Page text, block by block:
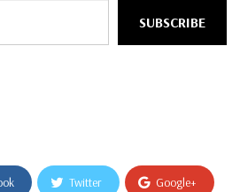
SUBSCRIBE
Twitter Google+